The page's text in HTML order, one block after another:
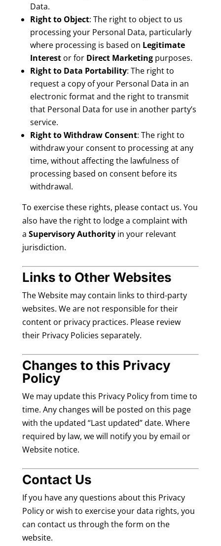
Data.
Right to Object: The right to object to us
processing your Personal Data, particularly
where processing is based on Legitimate
Interest or for Direct Marketing purposes.
Right to Data Portability: The right to
request a copy of your Personal Data in an
electronic format and the right to transmit
that Personal Data for use in another party’s
service.
Right to Withdraw Consent: The right to
withdraw your consent to processing at any
time, without affecting the lawfulness of
processing based on consent before its
withdrawal.
To exercise these rights, please contact us. You
also have the right to lodge a complaint with
a Supervisory Authority in your relevant
jurisdiction.
Links to Other Websites
The Website may contain links to third-party
websites. We are not responsible for their
content or privacy practices. Please review
their Privacy Policies separately.
Changes to this Privacy
Policy
We may update this Privacy Policy from time to
time. Any changes will be posted on this page
with the updated “Last updated” date. Where
required by law, we will notify you by email or
Website notice.
Contact Us
If you have any questions about this Privacy
Policy or wish to exercise your data rights, you
can contact us through the form on the
website.